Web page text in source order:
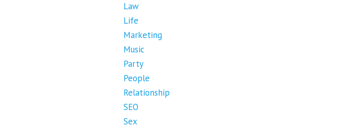
Law
Life
Marketing
Music
Party
People
Relationship
SEO
Sex